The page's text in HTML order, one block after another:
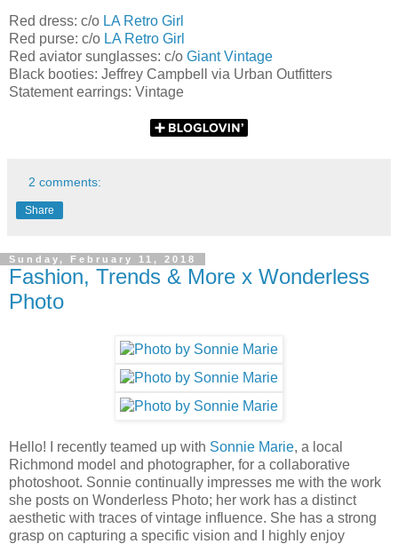
Red dress: c/o LA Retro Girl
Red purse: c/o LA Retro Girl
Red aviator sunglasses: c/o Giant Vintage
Black booties: Jeffrey Campbell via Urban Outfitters
Statement earrings: Vintage
2 comments:
Share
Sunday, February 11, 2018
Fashion, Trends & More x Wonderless
Photo
Hello! I recently teamed up with Sonnie Marie, a local
Richmond model and photographer, for a collaborative
photoshoot. Sonnie continually impresses me with the work
she posts on Wonderless Photo; her work has a distinct
aesthetic with traces of vintage influence. She has a strong
grasp on capturing a specific vision and I highly enjoy